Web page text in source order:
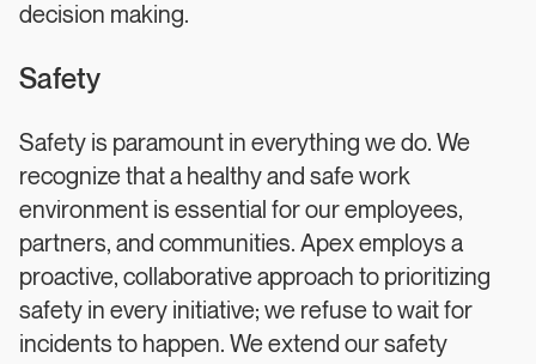
decision making.
Safety
Safety is paramount in everything we do. We
recognize that a healthy and safe work
environment is essential for our employees,
partners, and communities. Apex employs a
proactive, collaborative approach to prioritizing
safety in every initiative; we refuse to wait for
incidents to happen. We extend our safety